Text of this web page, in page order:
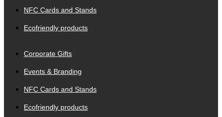
NFC Cards and Stands
Ecofriendly products
Corporate Gifts
Events & Branding
NFC Cards and Stands
Ecofriendly products